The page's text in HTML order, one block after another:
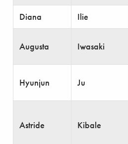
Diana Ilie
Augusta Iwasaki
Hyunjun Ju
Astride Kibale